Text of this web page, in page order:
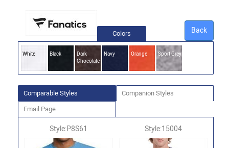
Back
Colors
White Black
Dark
Chocolate
Navy Orange Sport Grey
Comparable Styles Companion Styles
Email Page
Style:P8S61 Style:15004